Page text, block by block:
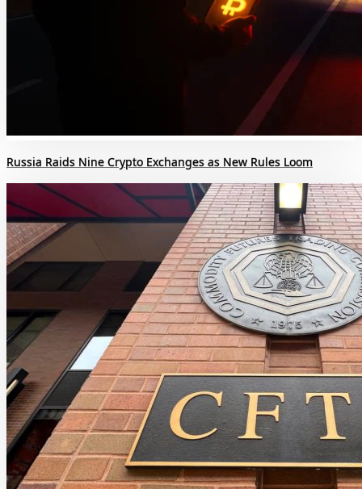
Russia Raids Nine Crypto Exchanges as New Rules Loom